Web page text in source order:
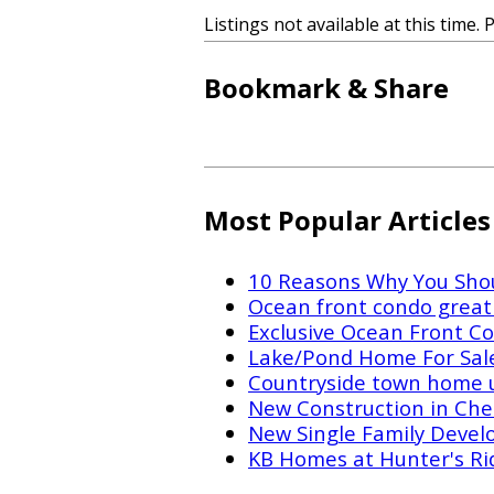
Listings not available at this time.
Bookmark & Share
Most Popular Articles
10 Reasons Why You
Ocean front condo
Exclusive Ocean Front
Lake/Pond Home For
Countryside town
New Construction in
New Single Family
KB Homes at Hunter's